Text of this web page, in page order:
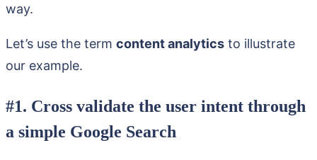
way.
Let’s use the term content analytics to illustrate
our example.
#1. Cross validate the user intent through
a simple Google Search